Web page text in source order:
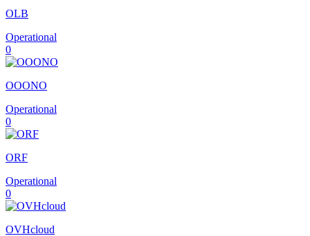
OLB
Operational
0
OOONO
Operational
0
ORF
Operational
0
OVHcloud